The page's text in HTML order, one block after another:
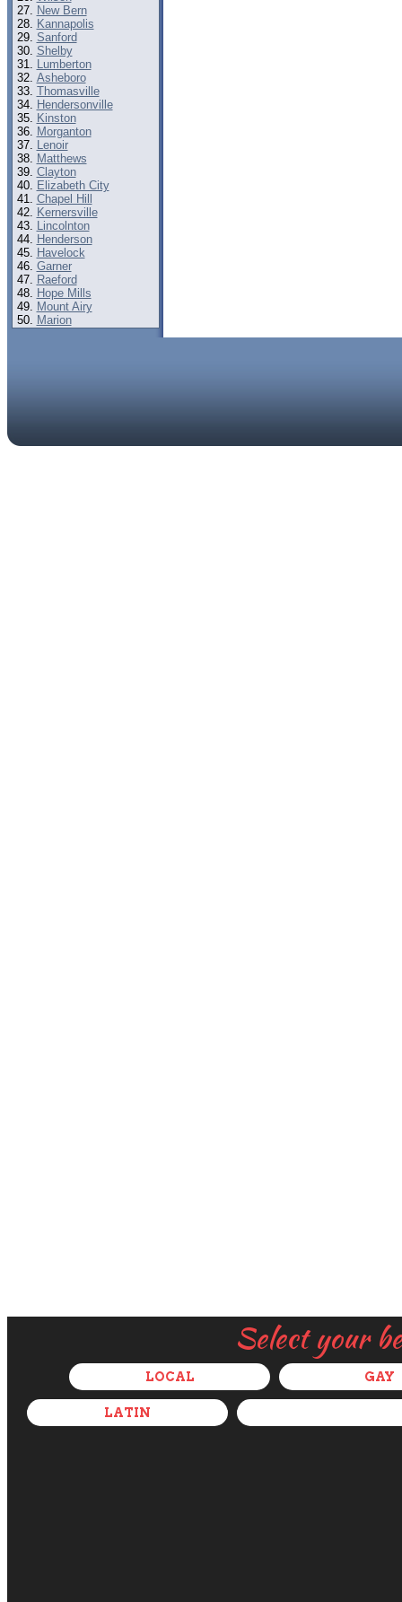
Select your
LOCAL GAY
LATIN
New Bern
Kannapolis
Sanford
Shelby
Lumberton
Asheboro
Thomasville
Hendersonville
Kinston
Morganton
Lenoir
Matthews
Clayton
Elizabeth City
Chapel Hill
Kernersville
Lincolnton
Henderson
Havelock
Garner
Raeford
Hope Mills
Mount Airy
Marion